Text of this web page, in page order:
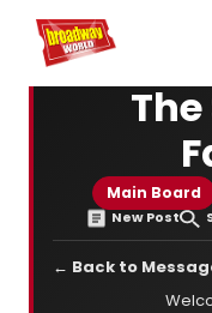
Home For You
Main Board
New Post
← Back to